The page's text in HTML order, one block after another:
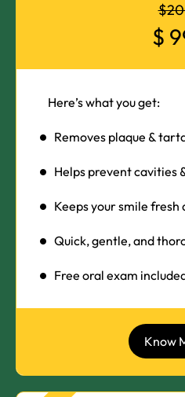
$
Here’s what you get:
Removes plaque &
Helps prevent cavities
Keeps your smile fresh
Quick, gentle, and
Free oral exam
Know